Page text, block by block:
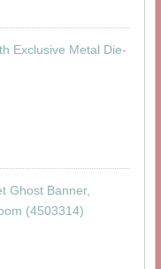
Exclusive Metal Die-
Ghost Banner,
(4503314)